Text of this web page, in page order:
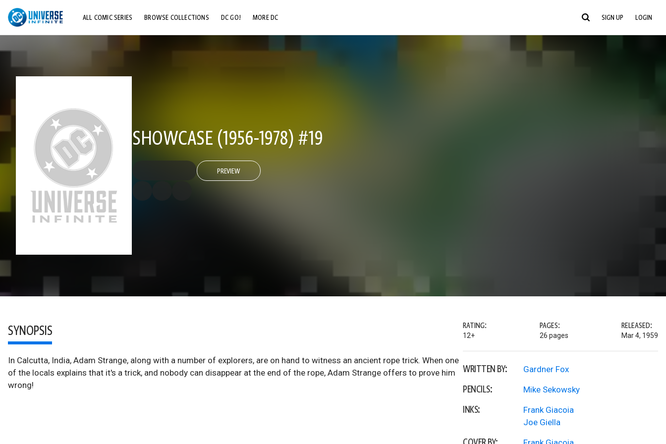
ALL COMIC SERIES BROWSE COLLECTIONS DC GO! MORE DC SIGN UP LOGIN
SHOWCASE (1956-1978) #19
PREVIEW
SYNOPSIS
In Calcutta, India, Adam Strange, along with a number of explorers, are on hand to witness an ancient rope trick. When one
of the locals explains that it's a trick, and nobody can disappear at the end of the rope, Adam Strange offers to prove him
wrong!
RATING:
12+
PAGES:
26 pages
RELEASED:
Mar 4, 1959
WRITTEN BY: Gardner Fox
PENCILS: Mike Sekowsky
INKS:
Frank Giacoia
Joe Giella